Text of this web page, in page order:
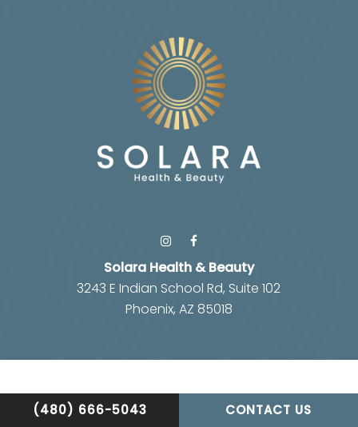
Solara Health & Beauty
3243 E Indian School Rd, Suite 102
Phoenix, AZ 85018
Privacy Policy CONTACT US
(480) 666-5043